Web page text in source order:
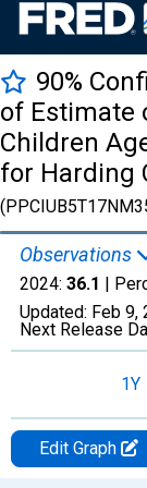
90%
of Estimate
Children
for Harding
Observations
2024: 36.1 |
Updated: Feb 9,
Next Release
1Y
Edit Graph